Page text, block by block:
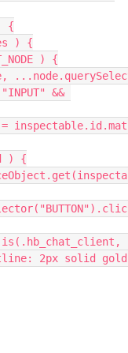
{
) {
) {
of [node,
{ uuid } } =
) {
2px solid